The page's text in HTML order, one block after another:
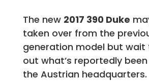
The new 2017 390 Duke
taken over from the
generation model but wait
out what’s reportedly
the Austrian